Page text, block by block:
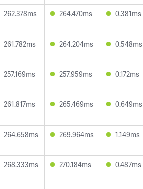
262.378ms 264.470ms 0.381ms
261.782ms 264.204ms 0.548ms
257.169ms 257.959ms 0.172ms
261.817ms 265.469ms 0.649ms
264.658ms 269.964ms 1.149ms
268.333ms 270.184ms 0.487ms